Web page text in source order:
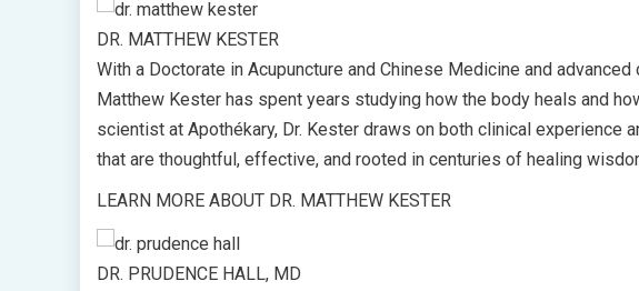
DR. MATTHEW KESTER
With a Doctorate in Acupuncture and Chinese Medicine and
Matthew Kester has spent years studying how the body heals and
scientist at Apothékary, Dr. Kester draws on both clinical experience
that are thoughtful, effective, and rooted in centuries of healing
LEARN MORE ABOUT DR. MATTHEW KESTER
DR. PRUDENCE HALL, MD